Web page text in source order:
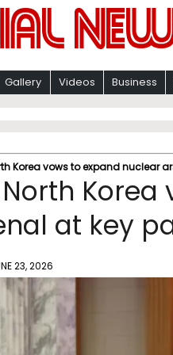
Gallery Videos Business
Korea vows to expand nuclear
Korea
at key
23, 2026